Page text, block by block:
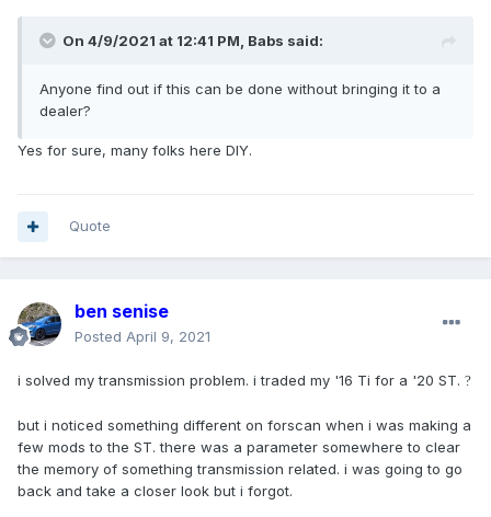
On 4/9/2021 at 12:41 PM, Babs said:
Anyone find out if this can be done without bringing it to a
dealer?
Yes for sure, many folks here DIY.
Quote
ben senise
Posted April 9, 2021
i solved my transmission problem. i traded my '16 Ti for a '20 ST. ?
but i noticed something different on forscan when i was making a
few mods to the ST. there was a parameter somewhere to clear
the memory of something transmission related. i was going to go
back and take a closer look but i forgot.